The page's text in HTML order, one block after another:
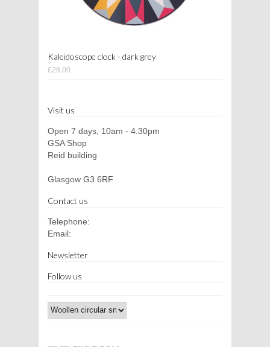
Kaleidoscope clock - dark grey
£28.00
Visit us
Open 7 days, 10am - 4.30pm
GSA Shop
Reid building
Glasgow G3 6RF
Contact us
Telephone:
Email:
Newsletter
Follow us